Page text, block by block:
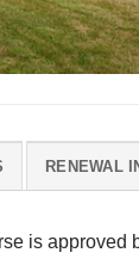
RENEWAL
is